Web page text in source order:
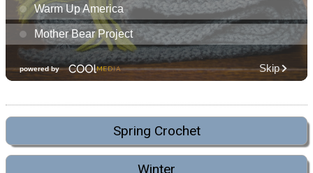
Spring Crochet
Winter